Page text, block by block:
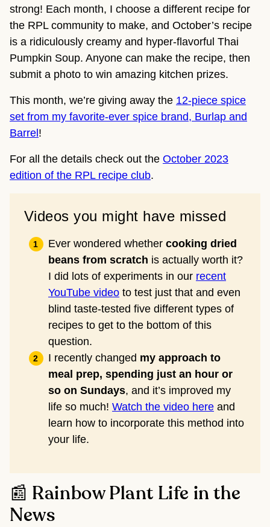
strong! Each month, I choose a different recipe for
the RPL community to make, and October’s recipe
is a ridiculously creamy and hyper-flavorful Thai
Pumpkin Soup. Anyone can make the recipe, then
submit a photo to win amazing kitchen prizes.
This month, we’re giving away the 12-piece spice
set from my favorite-ever spice brand, Burlap and
Barrel !
For all the details check out the October 2023
edition of the RPL recipe club.
Videos you might have missed
Ever wondered whether cooking dried
beans from scratch is actually worth it?
I did lots of experiments in our recent
YouTube video to test just that and even
blind taste-tested five different types of
recipes to get to the bottom of this
question.
I recently changed my approach to
meal prep, spending just an hour or
so on Sundays, and it’s improved my
life so much! Watch the video here and
learn how to incorporate this method into
your life.
📰 Rainbow Plant Life in the
News